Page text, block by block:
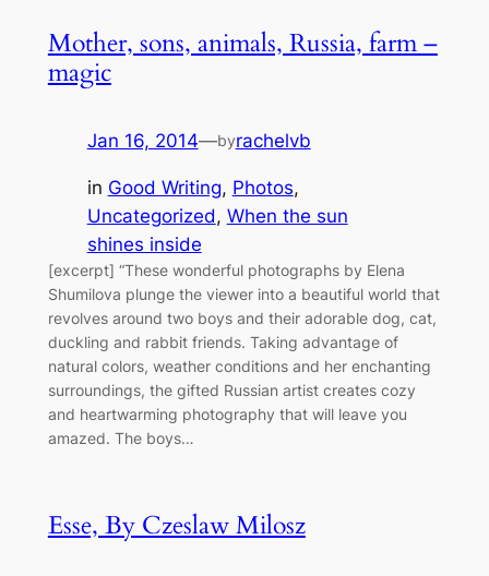
Mother, sons, animals, Russia, farm –
magic
Jan 16, 2014—byrachelvb
in Good Writing, Photos
Uncategorized, When the sun
shines inside
[excerpt] “These wonderful photographs by Elena
Shumilova plunge the viewer into a beautiful world that
revolves around two boys and their adorable dog, cat,
duckling and rabbit friends. Taking advantage of
natural colors, weather conditions and her enchanting
surroundings, the gifted Russian artist creates cozy
and heartwarming photography that will leave you
amazed. The boys…
Esse, By Czeslaw Milosz